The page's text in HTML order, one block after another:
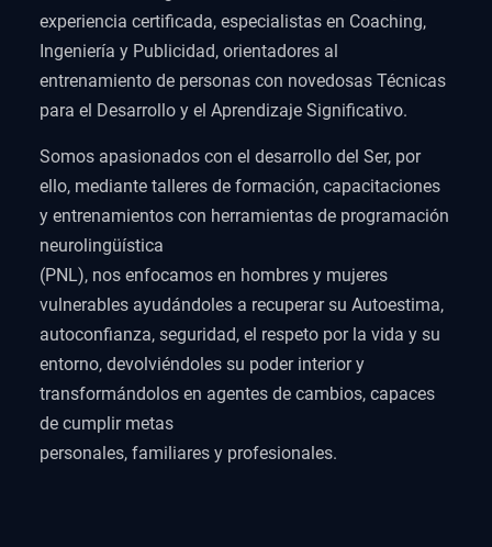
experiencia certificada, especialistas en Coaching,
Ingeniería y Publicidad, orientadores al
entrenamiento de personas con novedosas Técnicas
para el Desarrollo y el Aprendizaje Significativo.
Somos apasionados con el desarrollo del Ser, por
ello, mediante talleres de formación, capacitaciones
y entrenamientos con herramientas de programación
neurolingüística
(PNL), nos enfocamos en hombres y mujeres
vulnerables ayudándoles a recuperar su Autoestima,
autoconfianza, seguridad, el respeto por la vida y su
entorno, devolviéndoles su poder interior y
transformándolos en agentes de cambios, capaces
de cumplir metas
personales, familiares y profesionales.